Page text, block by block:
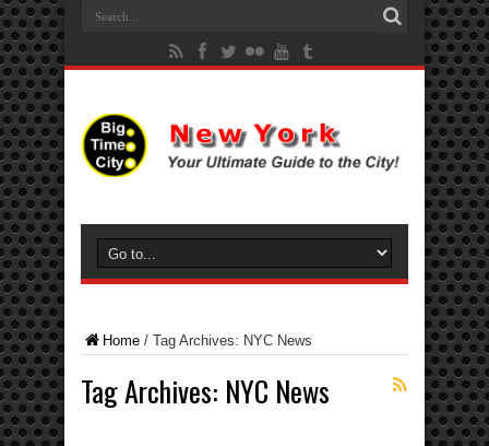
Home / Tag Archives: NYC News
Tag Archives: NYC News